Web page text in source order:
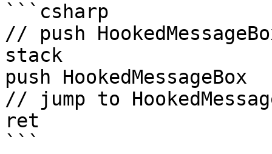
```csharp
// push
stack
push HookedMessageBox
// jump to
ret
```